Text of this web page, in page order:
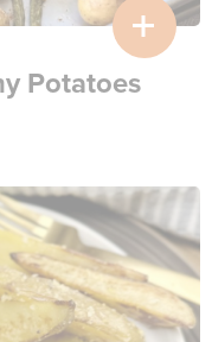
Potatoes